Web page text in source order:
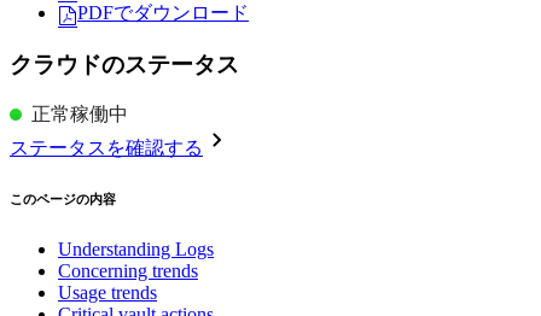
PDFでダウンロード
クラウドのステータス
正常稼働中
ステータスを確認する
このページの内容
Understanding Logs
Concerning trends
Usage trends